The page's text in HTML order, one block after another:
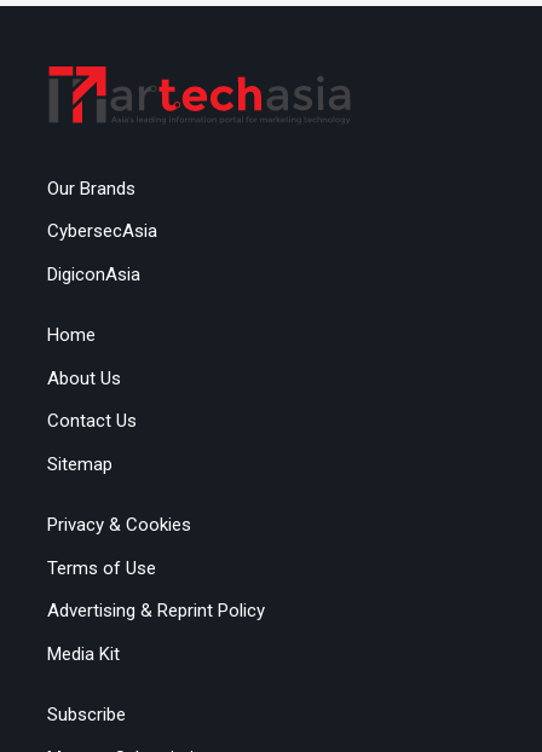
Our Brands
CybersecAsia
DigiconAsia
Home
About Us
Contact Us
Sitemap
Privacy & Cookies
Terms of Use
Advertising & Reprint Policy
Media Kit
Subscribe